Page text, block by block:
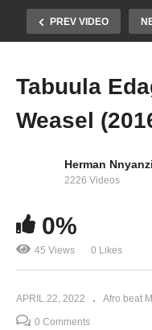
PREV VIDEO
Weasel (2015)
Tabuula
Weasel
Herman Nnyanzi
2226 Videos
0%
45 Views 0 Likes
APRIL 22, 2022 Afro beat
0 Comments